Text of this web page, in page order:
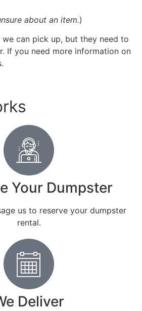
about an item.)
can pick up, but they need to
If you need more information on
Your Dumpster
us to reserve your dumpster
rental.
Deliver